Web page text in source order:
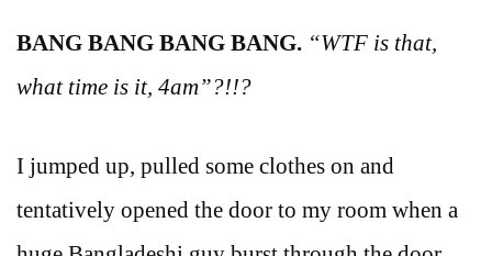
BANG BANG BANG BANG. “WTF is that,
what time is it, 4am”?!!?
I jumped up, pulled some clothes on and
tentatively opened the door to my room when a